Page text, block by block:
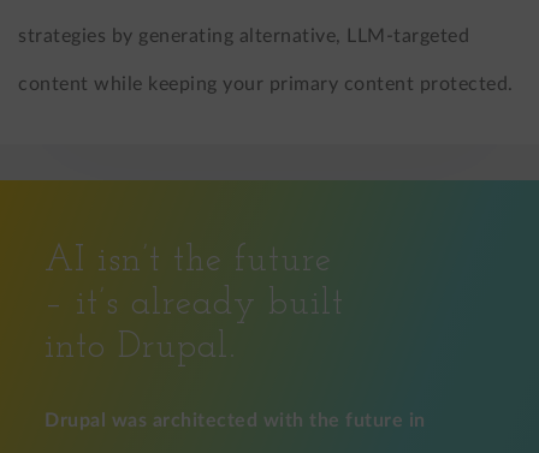
strategies by generating alternative, LLM-targeted
content while keeping your primary content protected.
AI isn’t the future
– it’s already built
into Drupal.
Drupal was architected with the future in